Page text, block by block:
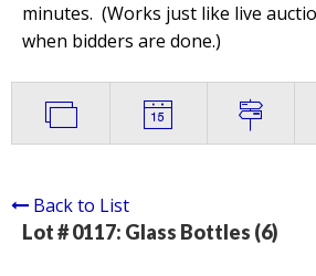
minutes. (Works just like live
when bidders are done.)
Back to List
Lot # 0117: Glass Bottles (6)